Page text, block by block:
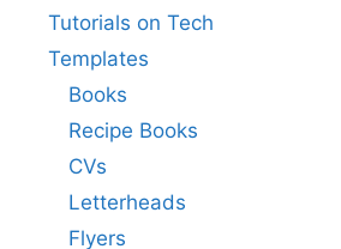
Tutorials on Tech
Templates
Books
Recipe Books
CVs
Letterheads
Flyers